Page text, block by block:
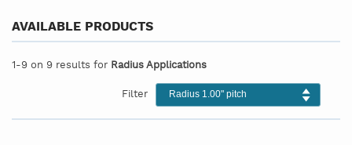
AVAILABLE PRODUCTS
1-9 on 9 results for Radius Applications
Filter Radius 1.00" pitch